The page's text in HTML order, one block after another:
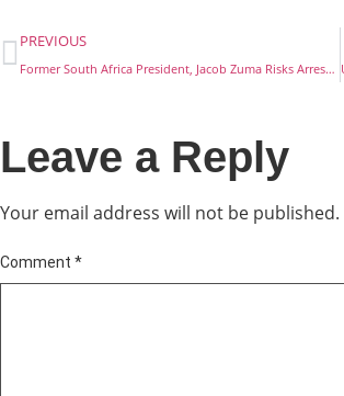
PREVIOUS
Former South Africa President, Jacob Zuma Risks Arrest Over Corruption Charges
Leave a Reply
Your email address will not be published.
Comment *